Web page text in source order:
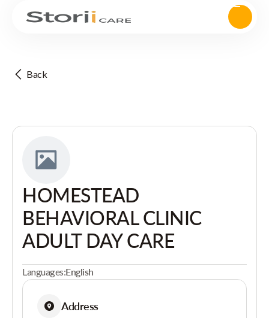
Back
HOMESTEAD
BEHAVIORAL CLINIC
ADULT DAY CARE
Languages:English
Address